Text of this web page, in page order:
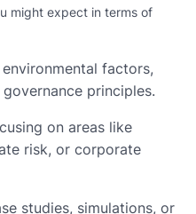
might expect in terms of
factors,
principles.
on areas like
risk, or corporate
studies, simulations, or